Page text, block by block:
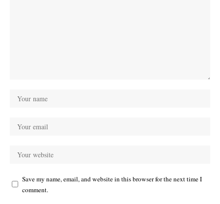
Save my name, email, and website in this browser for the next time I
comment.